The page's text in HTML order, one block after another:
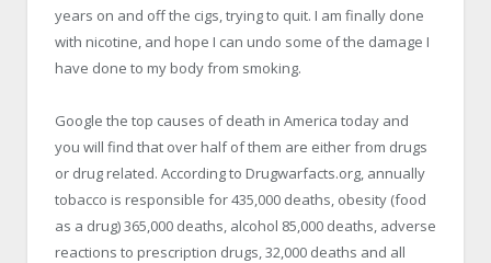
years on and off the cigs, trying to quit. I am finally done
with nicotine, and hope I can undo some of the damage I
have done to my body from smoking.
Google the top causes of death in America today and
you will find that over half of them are either from drugs
or drug related. According to Drugwarfacts.org, annually
tobacco is responsible for 435,000 deaths, obesity (food
as a drug) 365,000 deaths, alcohol 85,000 deaths, adverse
reactions to prescription drugs, 32,000 deaths and all